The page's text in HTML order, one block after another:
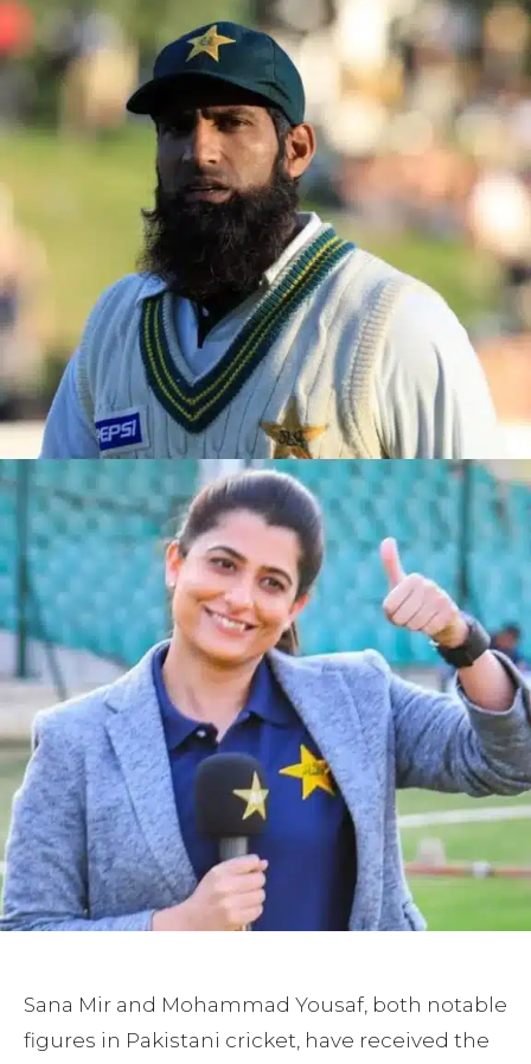
Sana Mir and Mohammad Yousaf, both notable
figures in Pakistani cricket, have received the